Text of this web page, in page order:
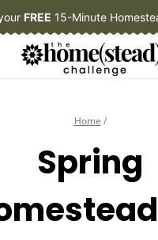
FREE 15-Minute
Home /
Spring